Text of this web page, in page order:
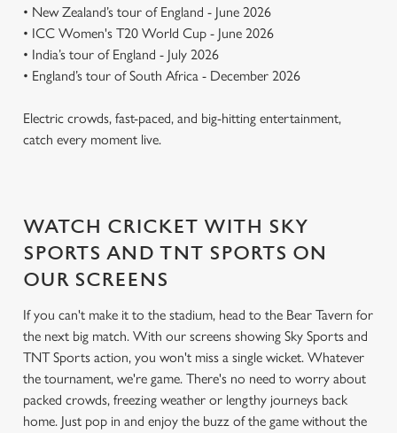
• New Zealand’s tour of England - June 2026
• ICC Women's T20 World Cup - June 2026
• India’s tour of England - July 2026
• England’s tour of South Africa - December 2026
Electric crowds, fast-paced, and big-hitting entertainment,
catch every moment live.
WATCH CRICKET WITH SKY
SPORTS AND TNT SPORTS ON
OUR SCREENS
If you can't make it to the stadium, head to the Bear Tavern for
the next big match. With our screens showing Sky Sports and
TNT Sports action, you won't miss a single wicket. Whatever
the tournament, we're game. There's no need to worry about
packed crowds, freezing weather or lengthy journeys back
home. Just pop in and enjoy the buzz of the game without the